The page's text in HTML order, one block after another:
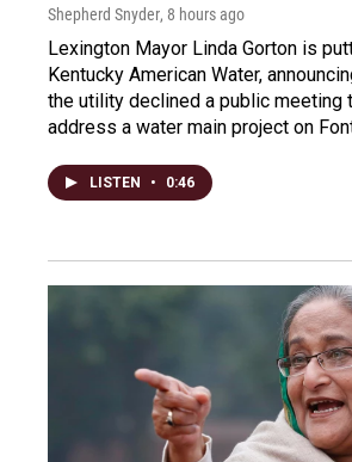
Shepherd Snyder, 8 hours ago
Lexington Mayor Linda Gorton is
Kentucky American Water,
the utility declined a public meeting
address a water main project on
LISTEN • 0:46